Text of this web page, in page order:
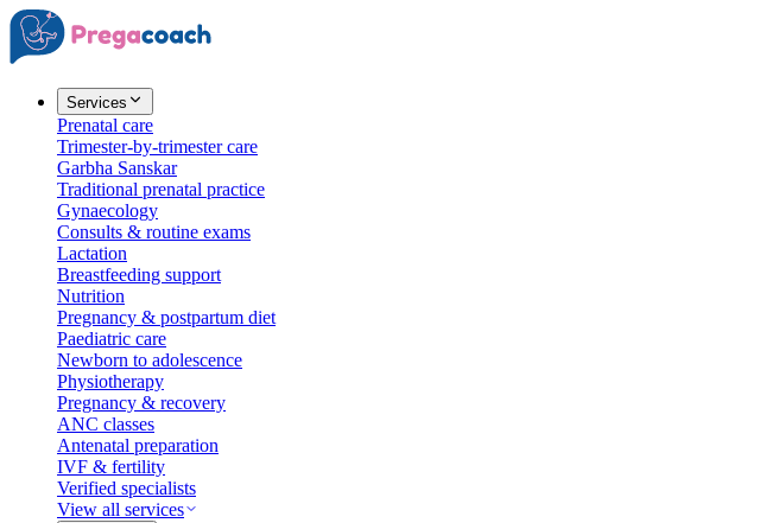
Services
Prenatal care
Trimester-by-trimester care
Garbha Sanskar
Traditional prenatal practice
Gynaecology
Consults & routine exams
Lactation
Breastfeeding support
Nutrition
Pregnancy & postpartum diet
Paediatric care
Newborn to adolescence
Physiotherapy
Pregnancy & recovery
ANC classes
Antenatal preparation
IVF & fertility
Verified specialists
View all services